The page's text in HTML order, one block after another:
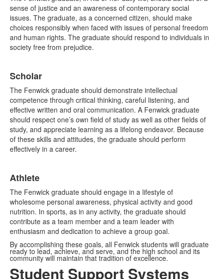
sense of justice and an awareness of contemporary social
issues. The graduate, as a concerned citizen, should make
choices responsibly when faced with issues of personal freedom
and human rights. The graduate should respond to individuals in
society free from prejudice.
Scholar
The Fenwick graduate should demonstrate intellectual
competence through critical thinking, careful listening, and
effective written and oral communication. A Fenwick graduate
should respect one’s own field of study as well as other fields of
study, and appreciate learning as a lifelong endeavor. Because
of these skills and attitudes, the graduate should perform
effectively in a career.
Athlete
The Fenwick graduate should engage in a lifestyle of
wholesome personal awareness, physical activity and good
nutrition. In sports, as in any activity, the graduate should
contribute as a team member and a team leader with
enthusiasm and dedication to achieve a group goal.
By accomplishing these goals, all Fenwick students will graduate
ready to lead, achieve, and serve, and the high school and its
community will maintain that tradition of excellence.
Student Support Systems